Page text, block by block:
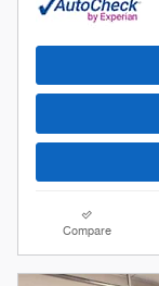
Compare